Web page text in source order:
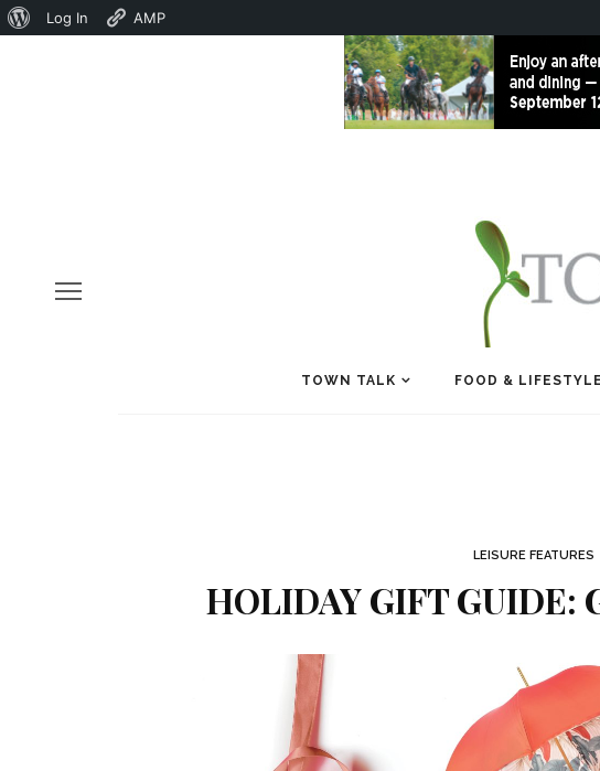
About
Log In AMP
TOWN TALK FOOD & LIFESTYLE
LEISURE FEATURES
HOLIDAY GIFT GUIDE: